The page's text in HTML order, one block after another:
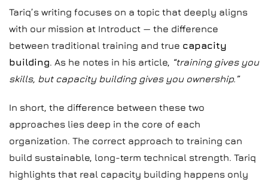
Tariq’s writing focuses on a topic that deeply aligns
with our mission at Introduct — the difference
between traditional training and true capacity
building. As he notes in his article, “training gives you
skills, but capacity building gives you ownership.”
In short, the difference between these two
approaches lies deep in the core of each
organization. The correct approach to training can
build sustainable, long-term technical strength. Tariq
highlights that real capacity building happens only